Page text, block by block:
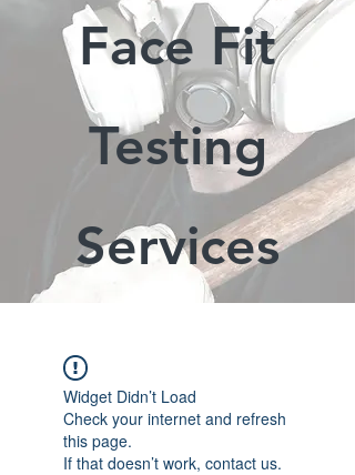
Face Fit
Testing
Services
Widget Didn’t Load
Check your internet and refresh
this page.
If that doesn’t work, contact us.